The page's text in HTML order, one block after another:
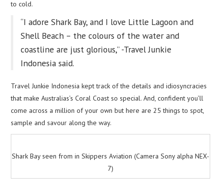
to cold.
“I adore Shark Bay, and I love Little Lagoon and
Shell Beach – the colours of the water and
coastline are just glorious,” -Travel Junkie
Indonesia said.
Travel Junkie Indonesia kept track of the details and idiosyncracies
that make Australias’s Coral Coast so special. And, confident you’ll
come across a million of your own but here are 25 things to spot,
sample and savour along the way.
Shark Bay seen from in Skippers Aviation (Camera Sony alpha NEX-
7)